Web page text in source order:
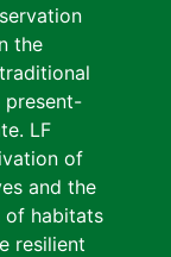
the
present-
LF
of
and the
of habitats
resilient